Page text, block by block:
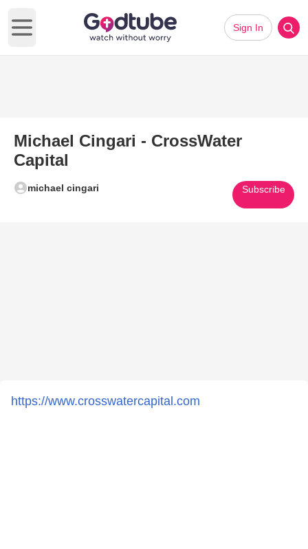
Open main menu
Sign In
Michael Cingari - CrossWater
Capital
michael cingari Subscribe
https://www.crosswatercapital.com